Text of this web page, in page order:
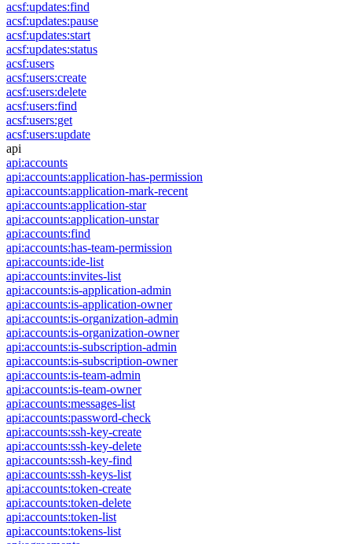
acsf:updates:find
acsf:updates:pause
acsf:updates:start
acsf:updates:status
acsf:users
acsf:users:create
acsf:users:delete
acsf:users:find
acsf:users:get
acsf:users:update
api
api:accounts
api:accounts:application-has-permission
api:accounts:application-mark-recent
api:accounts:application-star
api:accounts:application-unstar
api:accounts:find
api:accounts:has-team-permission
api:accounts:ide-list
api:accounts:invites-list
api:accounts:is-application-admin
api:accounts:is-application-owner
api:accounts:is-organization-admin
api:accounts:is-organization-owner
api:accounts:is-subscription-admin
api:accounts:is-subscription-owner
api:accounts:is-team-admin
api:accounts:is-team-owner
api:accounts:messages-list
api:accounts:password-check
api:accounts:ssh-key-create
api:accounts:ssh-key-delete
api:accounts:ssh-key-find
api:accounts:ssh-keys-list
api:accounts:token-create
api:accounts:token-delete
api:accounts:token-list
api:accounts:tokens-list